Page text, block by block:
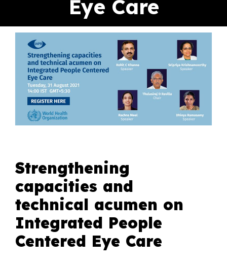
Eye Care
Strengthening
capacities and
technical acumen on
Integrated People
Centered Eye Care